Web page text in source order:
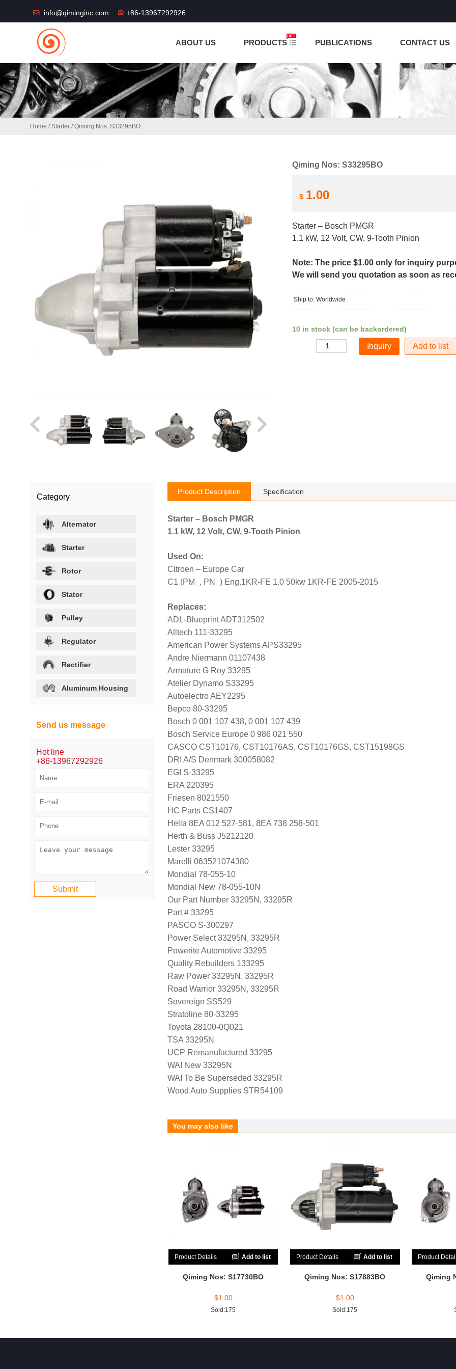
info@qiminginc.com +86-13967292926
ABOUT US PRODUCTS PUBLICATIONS CONTACT US
Home /Starter / Qiming Nos: S33295BO
Qiming Nos: S33295BO
$ 1.00
Starter – Bosch PMGR
1.1 kW, 12 Volt, CW, 9-Tooth Pinion
Note: The price $1.00 only for inquiry
We will send you quotation as soon as
Ship to: Worldwide
10 in stock (can be backordered)
Add to list
Product Description Specification
Starter – Bosch PMGR
1.1 kW, 12 Volt, CW, 9-Tooth Pinion
Used On:
Citroen – Europe Car
C1 (PM_, PN_) Eng.1KR-FE 1.0 50kw 1KR-FE 2005-2015
Replaces:
ADL-Blueprint ADT312502
Alltech 111-33295
American Power Systems APS33295
Andre Niermann 01107438
Armature G Roy 33295
Atelier Dynamo S33295
Autoelectro AEY2295
Bepco 80-33295
Bosch 0 001 107 438, 0 001 107 439
Bosch Service Europe 0 986 021 550
CASCO CST10176, CST10176AS, CST10176GS, CST15198GS
DRI A/S Denmark 300058082
EGI S-33295
ERA 220395
Friesen 8021550
HC Parts CS1407
Hella 8EA 012 527-581, 8EA 738 258-501
Herth & Buss J5212120
Lester 33295
Marelli 063521074380
Mondial 78-055-10
Mondial New 78-055-10N
Our Part Number 33295N, 33295R
Part # 33295
PASCO S-300297
Power Select 33295N, 33295R
Powerite Automotive 33295
Quality Rebuilders 133295
Raw Power 33295N, 33295R
Road Warrior 33295N, 33295R
Sovereign SS529
Stratoline 80-33295
Toyota 28100-0Q021
TSA 33295N
UCP Remanufactured 33295
WAI New 33295N
WAI To Be Superseded 33295R
Wood Auto Supplies STR54109
You may also like
Product Details Add to list
Qiming Nos: S17730BO
$1.00
Sold:175
Product Details Add to list
Qiming Nos: S17883BO
$1.00
Sold:175
Product
Qiming
Category
Alternator
Starter
Rotor
Stator
Pulley
Regulator
Rectifier
Aluminum Housing
Send us message
Hot line
+86-13967292926